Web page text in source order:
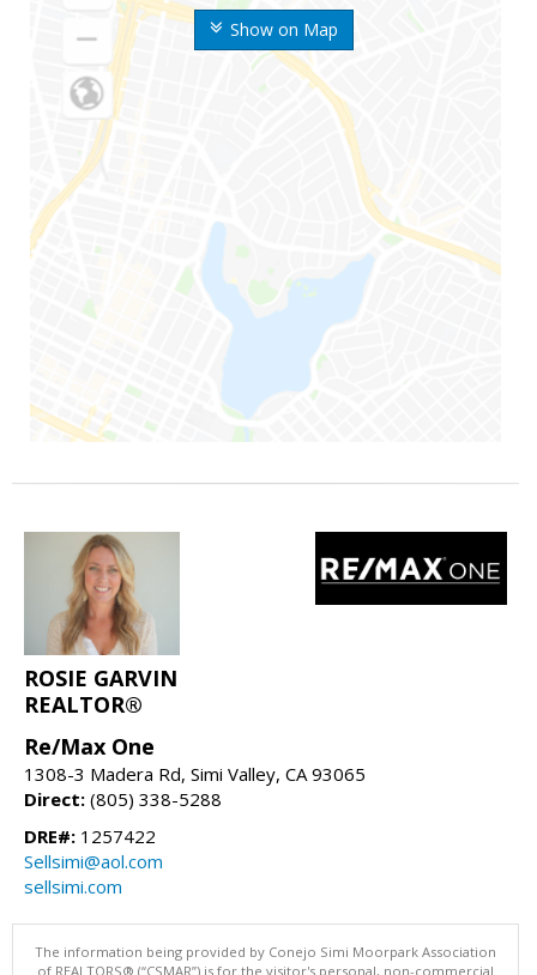
Show on Map
ROSIE GARVIN
REALTOR®
Re/Max One
1308-3 Madera Rd, Simi Valley, CA 93065
Direct: (805) 338-5288
DRE#: 1257422
Sellsimi@aol.com
sellsimi.com
The information being provided by Conejo Simi Moorpark Association
of REALTORS® (“CSMAR”) is for the visitor's personal, non-commercial